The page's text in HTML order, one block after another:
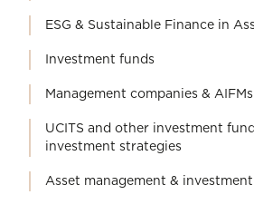
ESG & Sustainable Finance in
Investment funds
Management companies & AIFMs
UCITS and other investment
investment strategies
Asset management &